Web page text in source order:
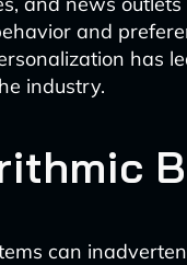
and
has
industry.
can